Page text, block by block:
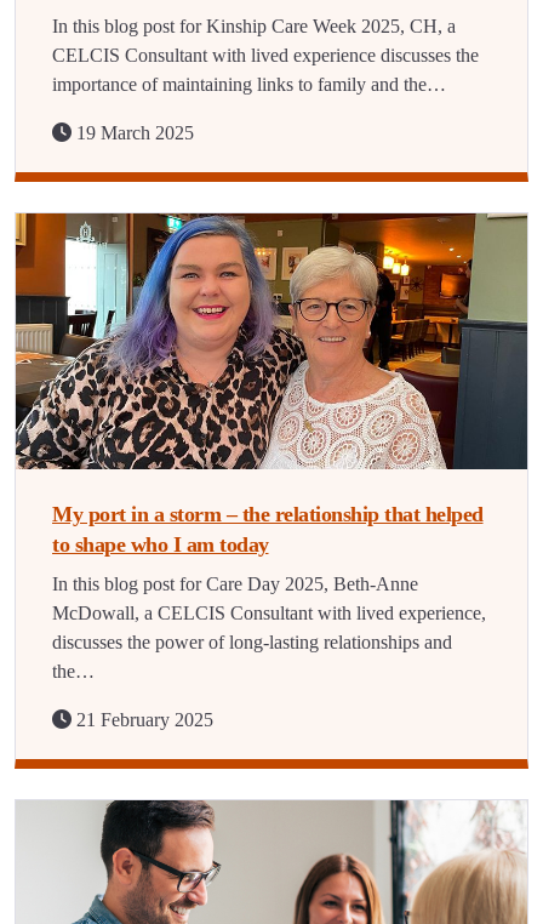
In this blog post for Kinship Care Week 2025, CH, a
CELCIS Consultant with lived experience discusses the
importance of maintaining links to family and the…
19 March 2025
My port in a storm – the relationship that helped
to shape who I am today
In this blog post for Care Day 2025, Beth-Anne
McDowall, a CELCIS Consultant with lived experience,
discusses the power of long-lasting relationships and
the…
21 February 2025